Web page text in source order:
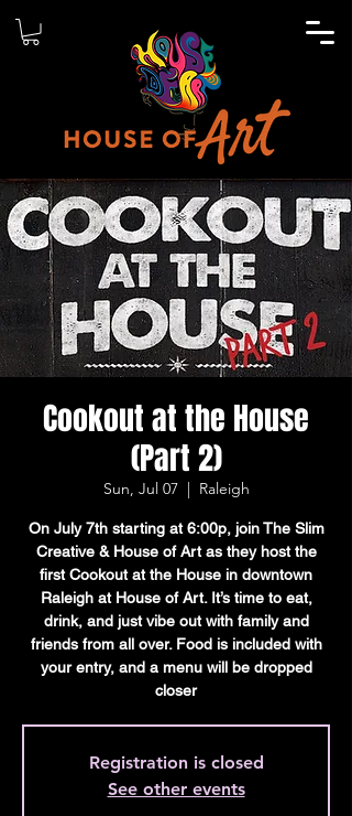
Cookout at the House
(Part 2)
Sun, Jul 07
  |
Raleigh
On July 7th starting at 6:00p, join The Slim
Creative & House of Art as they host the
first Cookout at the House in downtown
Raleigh at House of Art. It’s time to eat,
drink, and just vibe out with family and
friends from all over. Food is included with
your entry, and a menu will be dropped
closer
Registration is closed
See other events